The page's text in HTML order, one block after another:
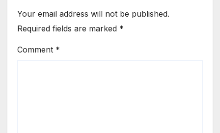
Your email address will not be published.
Required fields are marked *
Comment *